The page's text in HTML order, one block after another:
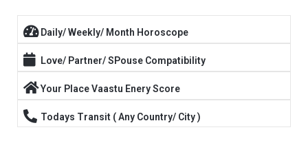
Daily/ Weekly/ Month Horoscope
Love/ Partner/ SPouse Compatibility
Your Place Vaastu Enery Score
Todays Transit ( Any Country/ City )